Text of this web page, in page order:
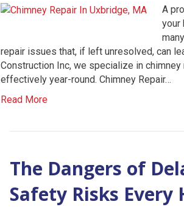
A
your
repair issues that, if left unresolved, can
Construction Inc, we specialize in
effectively year-round. Chimney Repair…
Read More
The Dangers of
Safety Risks Every